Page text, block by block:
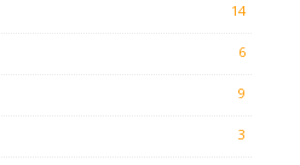
14
6
9
3